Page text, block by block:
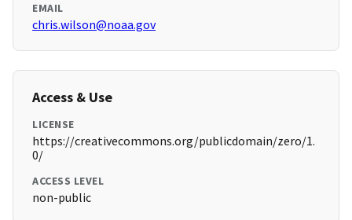
EMAIL
chris.wilson@noaa.gov
Access & Use
LICENSE
https://creativecommons.org/publicdomain/zero/1.
0/
ACCESS LEVEL
non-public